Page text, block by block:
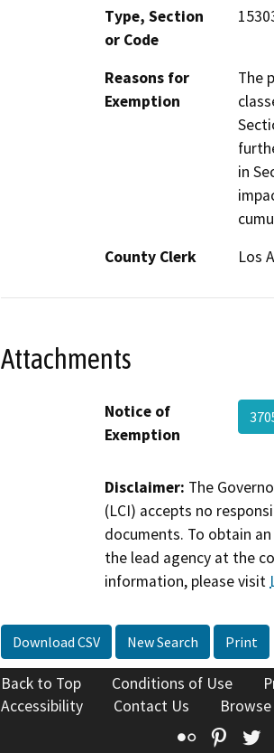
Type, Section
or Code
Reasons for
Exemption
The
in
County Clerk
Los
Attachments
Notice of
Exemption
Disclaimer: The
(LCI) accepts no
documents. To obtain
the lead agency at the
information, please visit
Download CSV New Search Print
Back to Top Conditions of Use
Accessibility
Contact Us
Flickr